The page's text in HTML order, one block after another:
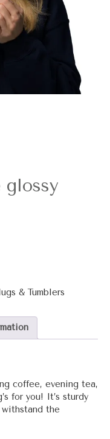
& Tumblers
coffee, evening tea,
for you! It’s sturdy
the